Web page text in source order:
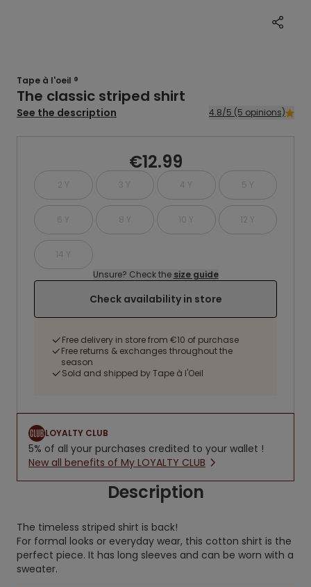
Tape à l'oeil ®
The classic striped shirt
See the description 4.8/5 (5 opinions)
€12.99
2 Y 3 Y 4 Y 5 Y
6 Y 8 Y 10 Y 12 Y
14 Y
Unsure? Check the size guide
Check availability in store
Free delivery in store from €10 of purchase
Free returns & exchanges throughout the
season
Sold and shipped by Tape à l'Oeil
LOYALTY CLUB
5% of all your purchases credited to your wallet !
New all benefits of My LOYALTY CLUB
Description
The timeless striped shirt is back!
For formal looks or everyday wear, this cotton shirt is the
perfect piece. It has long sleeves and can be worn with a
sweater.